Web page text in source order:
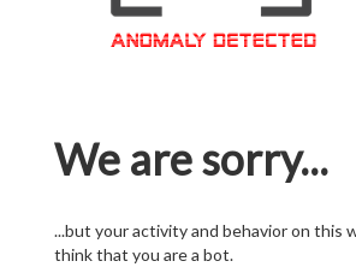
We are sorry...
...but your activity and behavior on this
think that you are a bot.